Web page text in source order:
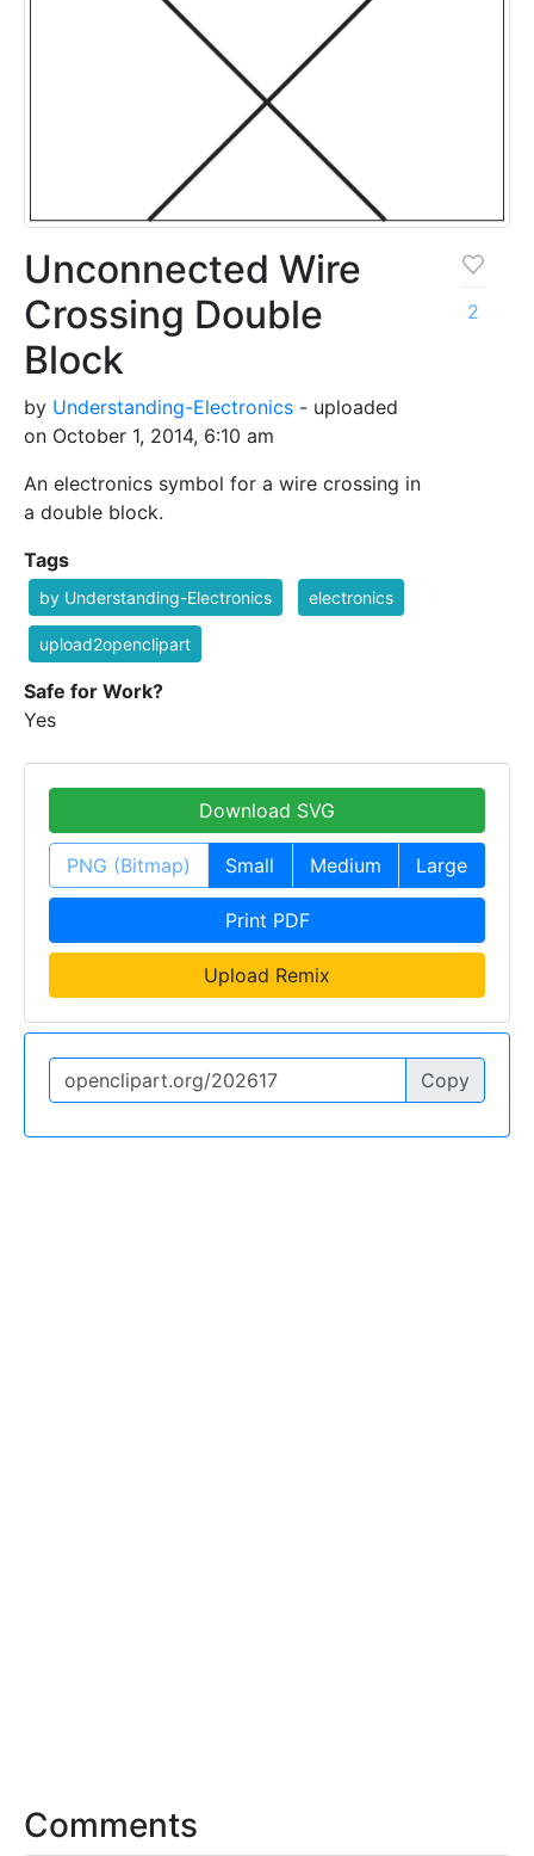
Unconnected Wire
Crossing Double
Block
by Understanding-Electronics - uploaded
on October 1, 2014, 6:10 am
An electronics symbol for a wire crossing in
a double block.
2
Tags
by Understanding-Electronics electronics
upload2openclipart
Safe for Work?
Yes
Download SVG
PNG (Bitmap) Small Medium Large
Print PDF
Upload Remix
Copy
Comments